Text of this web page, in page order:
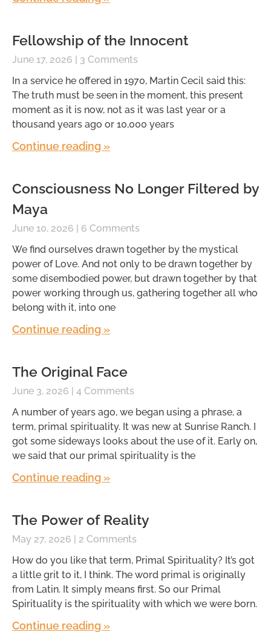
Fellowship of the Innocent
June 17, 2026
3 Comments
In a service he offered in 1970, Martin Cecil said this:
The truth must be seen in the moment, this present
moment as it is now, not as it was last year or a
thousand years ago or 10,000 years
Continue reading »
Consciousness No Longer Filtered by
Maya
June 10, 2026
6 Comments
We find ourselves drawn together by the mystical
power of Love. And not only to be drawn together by
some disembodied power, but drawn together by that
power working through us, gathering together all who
belong with it, into one
Continue reading »
The Original Face
June 3, 2026
4 Comments
A number of years ago, we began using a phrase, a
term, primal spirituality. It was new at Sunrise Ranch. I
got some sideways looks about the use of it. Early on,
we said that our primal spirituality is the
Continue reading »
The Power of Reality
May 27, 2026
2 Comments
How do you like that term, Primal Spirituality? It’s got
a little grit to it, I think. The word primal is originally
from Latin. It simply means first. So our Primal
Spirituality is the spirituality with which we were born.
Continue reading »